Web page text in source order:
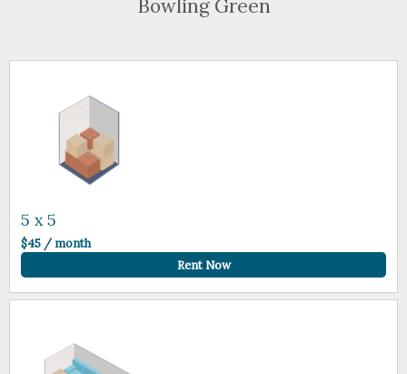
Bowling Green
5 x 5
$45 / month
Rent Now